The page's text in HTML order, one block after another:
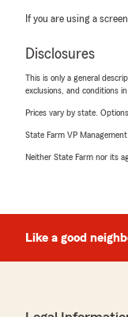
If you are using a
Disclosures
This is only a general
exclusions, and conditions
Prices vary by state.
State Farm VP
Neither State Farm nor its
Like a good